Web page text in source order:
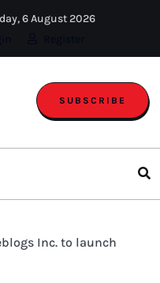
6 August 2026
SUBSCRIBE
Inc. to launch